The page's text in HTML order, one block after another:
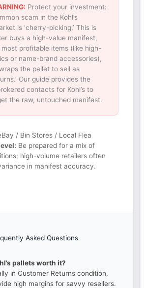
Protect your investment:
scam in the Kohl’s
is ‘cherry-picking.’ This is
buys a high-value manifest,
profitable items (like high-
or name-brand accessories),
the pallet to sell as
Our guide provides the
contacts for Kohl’s to
the raw, untouched manifest.
/ Bin Stores / Local Flea
Be prepared for a mix of
high-volume retailers often
in manifest accuracy.
Asked Questions
pallets worth it?
in Customer Returns condition,
high margins for savvy resellers.